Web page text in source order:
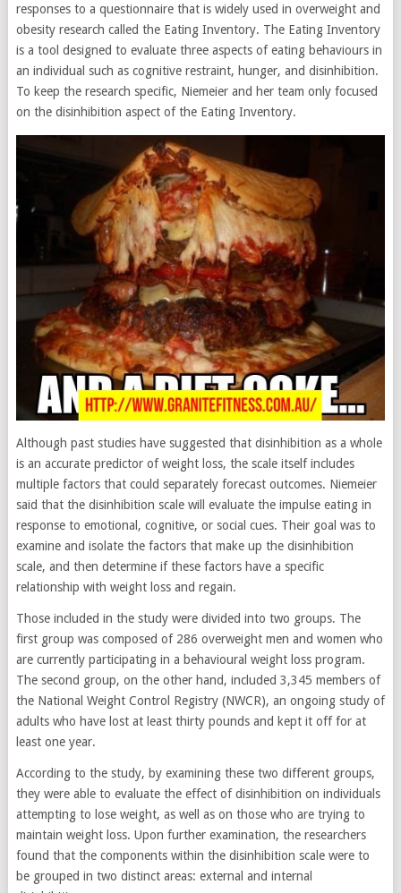
responses to a questionnaire that is widely used in overweight and
obesity research called the Eating Inventory. The Eating Inventory
is a tool designed to evaluate three aspects of eating behaviours in
an individual such as cognitive restraint, hunger, and disinhibition.
To keep the research specific, Niemeier and her team only focused
on the disinhibition aspect of the Eating Inventory.
Although past studies have suggested that disinhibition as a whole
is an accurate predictor of weight loss, the scale itself includes
multiple factors that could separately forecast outcomes. Niemeier
said that the disinhibition scale will evaluate the impulse eating in
response to emotional, cognitive, or social cues. Their goal was to
examine and isolate the factors that make up the disinhibition
scale, and then determine if these factors have a specific
relationship with weight loss and regain.
Those included in the study were divided into two groups. The
first group was composed of 286 overweight men and women who
are currently participating in a behavioural weight loss program.
The second group, on the other hand, included 3,345 members of
the National Weight Control Registry (NWCR), an ongoing study of
adults who have lost at least thirty pounds and kept it off for at
least one year.
According to the study, by examining these two different groups,
they were able to evaluate the effect of disinhibition on individuals
attempting to lose weight, as well as on those who are trying to
maintain weight loss. Upon further examination, the researchers
found that the components within the disinhibition scale were to
be grouped in two distinct areas: external and internal